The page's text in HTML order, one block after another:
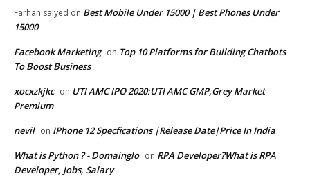
Farhan saiyed on Best Mobile Under 15000 | Best Phones Under
15000
Facebook Marketing on Top 10 Platforms for Building Chatbots
To Boost Business
xocxzkjkc on UTI AMC IPO 2020:UTI AMC GMP,Grey Market
Premium
nevil on IPhone 12 Specfications |Release Date|Price In India
What is Python ? - Domainglo on RPA Developer?What is RPA
Developer, Jobs, Salary